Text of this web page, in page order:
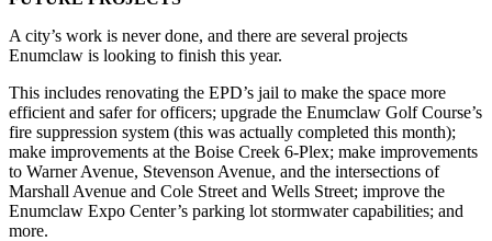
Menu
Item
A city’s work is never done, and there are several projects
Enumclaw is looking to finish this year.
This includes renovating the EPD’s jail to make the space more
efficient and safer for officers; upgrade the Enumclaw Golf Course’s
fire suppression system (this was actually completed this month);
make improvements at the Boise Creek 6-Plex; make improvements
to Warner Avenue, Stevenson Avenue, and the intersections of
Marshall Avenue and Cole Street and Wells Street; improve the
Enumclaw Expo Center’s parking lot stormwater capabilities; and
more.